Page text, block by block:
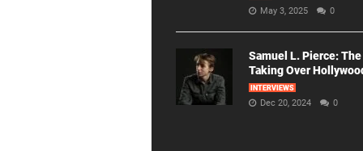
May 3, 2025 0
Samuel L. Pierce:
Taking Over
INTERVIEWS
Dec 20, 2024 0